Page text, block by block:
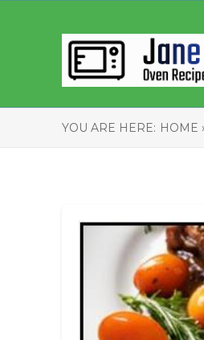
YOU ARE HERE: HOME